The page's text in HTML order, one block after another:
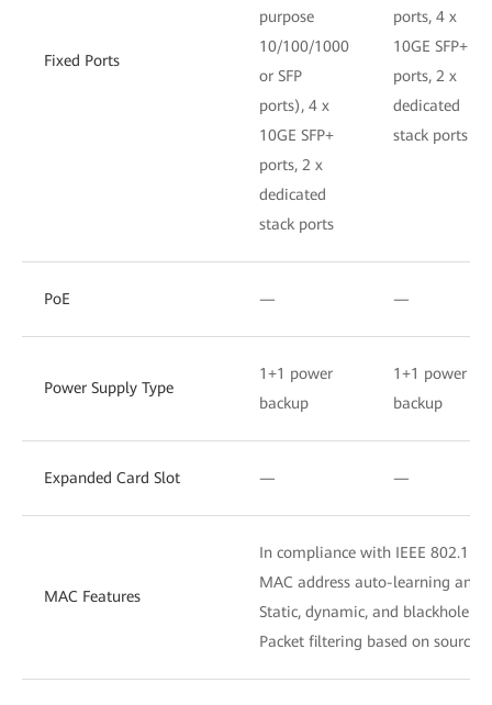
Fixed Ports
purpose
10/100/1000
or SFP
ports), 4 x
10GE SFP+
ports, 2 x
dedicated
stack ports
ports, 4 x
10GE SFP+
ports, 2 x
dedicated
stack ports
PoE — —
Power Supply Type
1+1 power
backup
1+1 power
backup
Expanded Card Slot — —
MAC Features
In compliance with IEEE 802.1D
MAC address auto-learning and
Static, dynamic, and blackhole
Packet filtering based on source